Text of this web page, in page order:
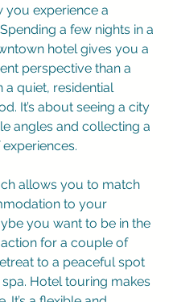
you experience a
a few nights in a
hotel gives you a
perspective than a
a quiet, residential
It’s about seeing a city
angles and collecting a
allows you to match
to your
you want to be in the
for a couple of
to a peaceful spot
Hotel touring makes